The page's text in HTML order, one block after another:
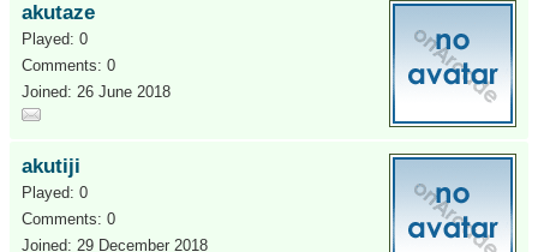
akutaze
Played: 0
Comments: 0
Joined: 26 June 2018
akutiji
Played: 0
Comments: 0
Joined: 29 December 2018